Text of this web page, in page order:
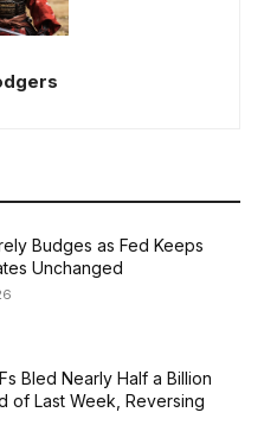
Budges as Fed Keeps
Unchanged
Bled Nearly Half a Billion
of Last Week, Reversing